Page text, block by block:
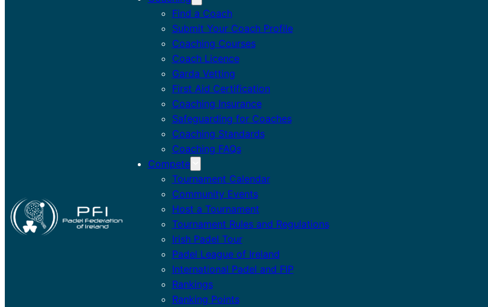
Find a Coach
Submit Your Coach Profile
Coaching Courses
Coach Licence
Garda Vetting
First Aid Certification
Coaching Insurance
Safeguarding for Coaches
Coaching Standards
Coaching FAQs
Compete
Tournament Calendar
Community Events
Host a Tournament
Tournament Rules and Regulations
Irish Padel Tour
Padel League of Ireland
International Padel and FIP
Rankings
Ranking Points